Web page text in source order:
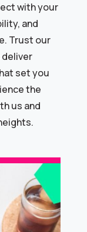
with your
and
Trust our
set you
the
us and